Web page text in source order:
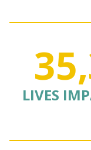
LIVES